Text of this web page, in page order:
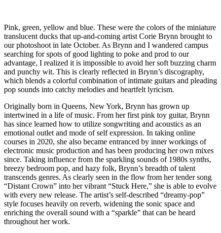
Pink, green, yellow and blue. These were the colors of the miniature
translucent ducks that up-and-coming artist Corie Brynn brought to
our photoshoot in late October. As Brynn and I wandered campus
searching for spots of good lighting to poke and prod to our
advantage, I realized it is impossible to avoid her soft buzzing charm
and punchy wit. This is clearly reflected in Brynn’s discography,
which blends a colorful combination of intimate guitars and pleading
pop sounds into catchy melodies and heartfelt lyricism.
Originally born in Queens, New York, Brynn has grown up
intertwined in a life of music. From her first pink toy guitar, Brynn
has since learned how to utilize songwriting and acoustics as an
emotional outlet and mode of self expression. In taking online
courses in 2020, she also became entranced by inner workings of
electronic music production and has been producing her own mixes
since. Taking influence from the sparkling sounds of 1980s synths,
breezy bedroom pop, and hazy folk, Brynn’s breadth of talent
transcends genres. As clearly seen in the flow from her tender song
“Distant Crown” into her vibrant “Stuck Here,” she is able to evolve
with every new release. The artist’s self-described “dreamy-pop”
style focuses heavily on reverb, widening the sonic space and
enriching the overall sound with a “sparkle” that can be heard
throughout her work.